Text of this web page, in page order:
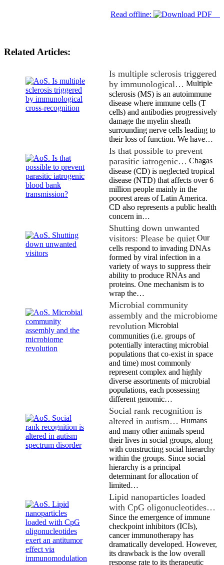
Read offline:
Related Articles:
Is multiple sclerosis triggered
by immunological… Multiple
sclerosis (MS) is an autoimmune
disease where immune cells (T
cells) and antibodies progressively
damage the myelin sheath
surrounding nerve cells leading to
their loss of function. We have…
Is that possible to prevent
parasitic iatrogenic… Chagas
disease (CD) is neglected tropical
disease (NTD) that affects over 6
million people mainly in the
poorest areas of Latin America.
CD also represents a public health
concern in…
Shutting down unwanted
visitors: Please be quiet Our
cells respond to invading DNAs
formed by viral infection in a
variety of ways to suppress their
ability to produce RNAs and
proteins. One mechanism is to
wrap the…
Microbial community
assembly and the microbiome
revolution Microbial
communities (i.e. groups of
potentially interacting microbial
populations that co-exist in space
and time) most commonly
represent complex and highly
diverse assortments of microbial
populations, each possessing
different genomic…
Social rank recognition is
altered in autism… Humans
and many other animals spend
their lives in social groups, along
with constructing social hierarchy
within the groups. Since social
hierarchy is a principal
determinant for allocation of
limited…
Lipid nanoparticles loaded
with CpG oligonucleotides…
Since the emergence of immune
checkpoint inhibitors (ICIs),
cancer immunotherapy has
dramatically developed. However,
its drawback is the low overall
response rate to its therapeutic